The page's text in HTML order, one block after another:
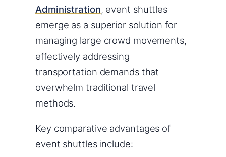
Administration, event shuttles
emerge as a superior solution for
managing large crowd movements,
effectively addressing
transportation demands that
overwhelm traditional travel
methods.
Key comparative advantages of
event shuttles include: